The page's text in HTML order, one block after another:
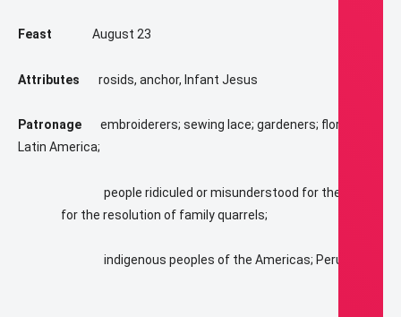
Feast August 23
Attributes rosids, anchor, Infant Jesus
Patronage embroiderers; sewing lace; gardeners; florists;
Latin America;
people ridiculed or misunderstood for their piety;
for the resolution of family quarrels;
indigenous peoples of the Americas; Peru;